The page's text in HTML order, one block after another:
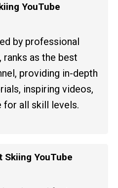
YouTube
by professional
as the best
providing in-depth
inspiring videos,
for all skill levels.
Skiing YouTube